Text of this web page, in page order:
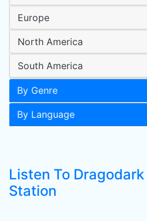
Europe
North America
South America
By Genre
By Language
Listen To
Station